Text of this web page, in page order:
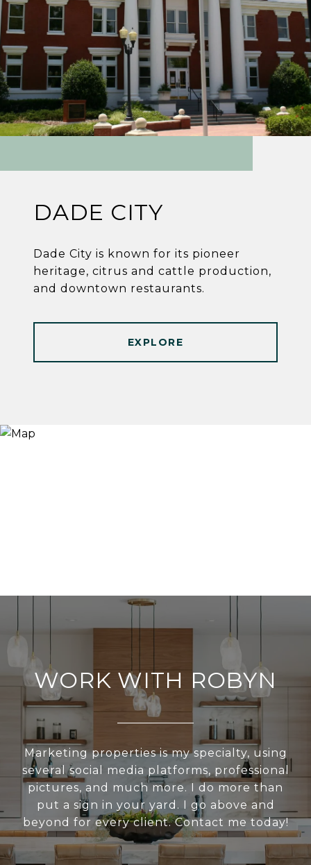
DADE CITY
Dade City is known for its pioneer
heritage, citrus and cattle production,
and downtown restaurants.
EXPLORE
WORK WITH ROBYN
Marketing properties is my specialty, using
several social media platforms, professional
pictures, and much more. I do more than
put a sign in your yard. I go above and
beyond for every client. Contact me today!